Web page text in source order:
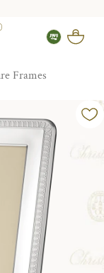
Frames